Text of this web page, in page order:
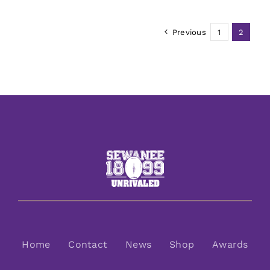
Previous 1 2
Home Contact News Shop Awards